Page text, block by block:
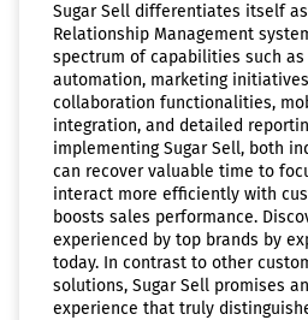
Sugar Sell differentiates itself
Relationship Management
spectrum of capabilities such
automation, marketing
collaboration functionalities,
integration, and detailed
implementing Sugar Sell, both
can recover valuable time to
interact more efficiently with
boosts sales performance.
experienced by top brands by
today. In contrast to other
solutions, Sugar Sell promises
experience that truly